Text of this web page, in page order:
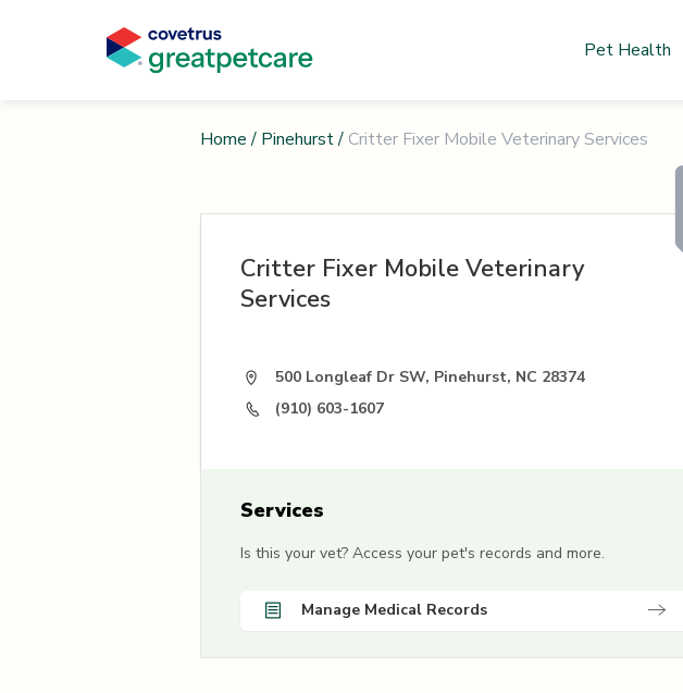
Pet Health
Home / Pinehurst/ Critter Fixer Mobile Veterinary Services
Critter Fixer Mobile Veterinary
Services
500 Longleaf Dr SW, Pinehurst, NC 28374
(910) 603-1607
Services
Is this your vet? Access your pet's records and more.
Manage Medical Records